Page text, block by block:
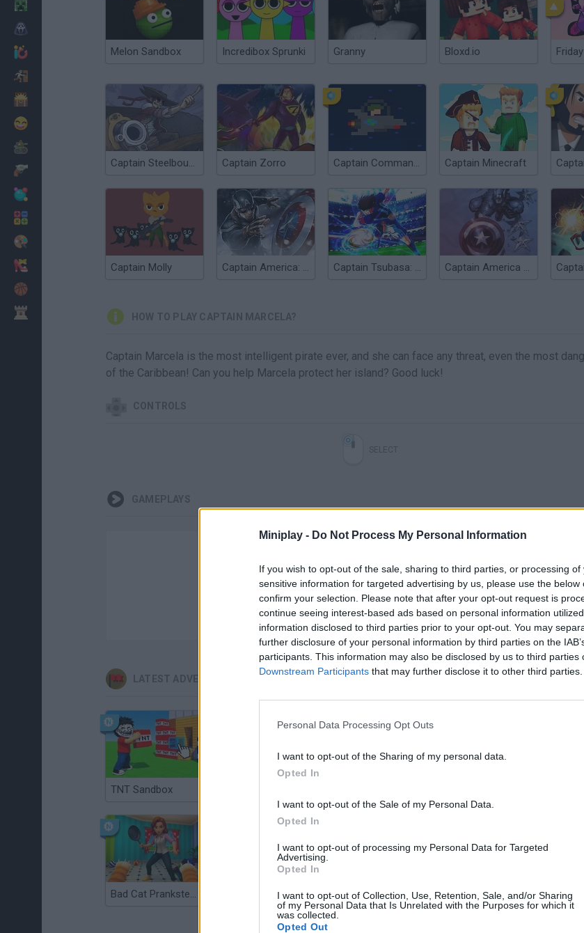
Miniplay - Do Not Process My Personal Information
If you wish to opt-out of the sale, sharing to third parties, or processing
sensitive information for targeted advertising by us, please use the below
confirm your selection. Please note that after your opt-out request is
continue seeing interest-based ads based on personal information
information disclosed to third parties prior to your opt-out. You may
further disclosure of your personal information by third parties on the
participants. This information may also be disclosed by us to third parties
Downstream Participants that may further disclose it to other third parties.
Personal Data Processing Opt Outs
I want to opt-out of the Sharing of my personal data.
Opted In
I want to opt-out of the Sale of my Personal Data.
Opted In
I want to opt-out of processing my Personal Data for Targeted
Advertising.
Opted In
I want to opt-out of Collection, Use, Retention, Sale, and/or Sharing
of my Personal Data that Is Unrelated with the Purposes for which it
was collected.
Opted Out
Melon Sandbox Incredibox Sprunki Granny Bloxd.io
Captain Steelbounce Captain Zorro Captain Commander Captain Minecraft
Captain Molly Captain America: Shield Strike Captain Tsubasa: Dream Team Captain America Nightmare
HOW TO PLAY CAPTAIN MARCELA?
Captain Marcela is the most intelligent pirate ever, and she can face any threat, even the most
of the Caribbean! Can you help Marcela protect her island? Good luck!
CONTROLS
GAMEPLAYS
There are no gameplays yet
LATEST ADVENTURE GAMES
TNT Sandbox
Bad Cat Prankster: Mom’s Return Inn Over Your Head BFDI: Branches Obby: Chameleon: Paint & Hide